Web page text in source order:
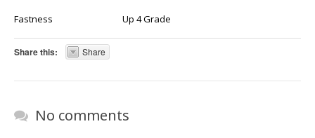
Fastness Up 4 Grade
Share this: Share
No comments